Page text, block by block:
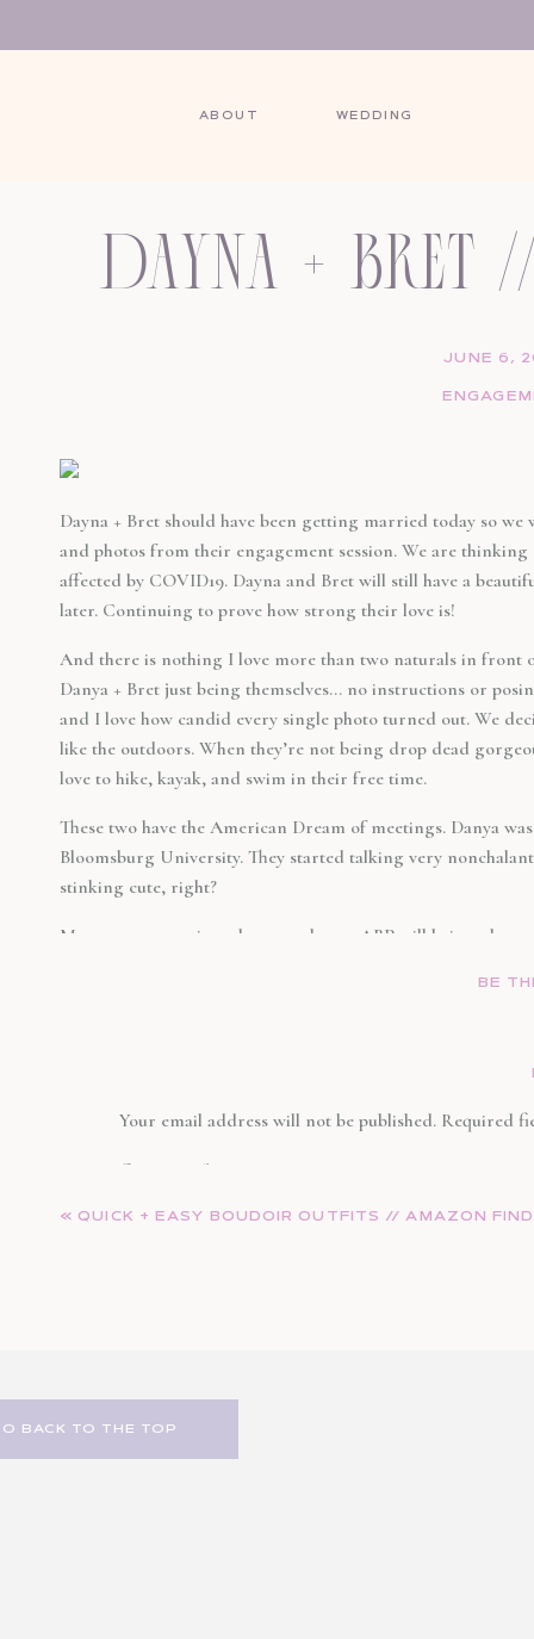
ABOUT WEDDING
dayna + bret
session //JUNE 6,
Dayna + Bret should have been getting married today so
and photos from their engagement session. We are
affected by COVID19. Dayna and Bret will still have a
later. Continuing to prove how strong their love is!
And there is nothing I love more than two naturals in front
Danya + Bret just being themselves… no instructions or
and I love how candid every single photo turned out. We
like the outdoors. When they’re not being drop dead
love to hike, kayak, and swim in their free time.
These two have the American Dream of meetings. Danya
Bloomsburg University. They started talking very
stinking cute, right?
Megan, our associate photographer at ABP will being
BE
Your email address will not be published. Required
Comment *
« QUICK + EASY BOUDOIR OUTFITS // AMAZON
BACK TO THE TOP